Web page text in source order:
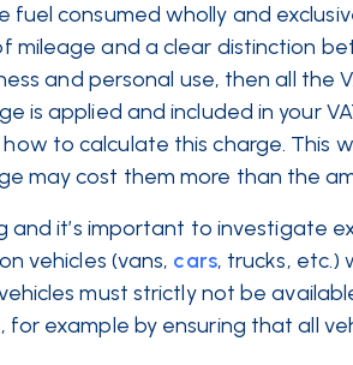
consumed wholly and
mileage and a clear distinction
and personal use, then all the
is applied and included in your
to calculate this charge. This
may cost them more than the
and it’s important to investigate
vehicles (vans, cars, trucks, etc.)
must strictly not be
example by ensuring that all